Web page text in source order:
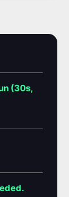
(30s,